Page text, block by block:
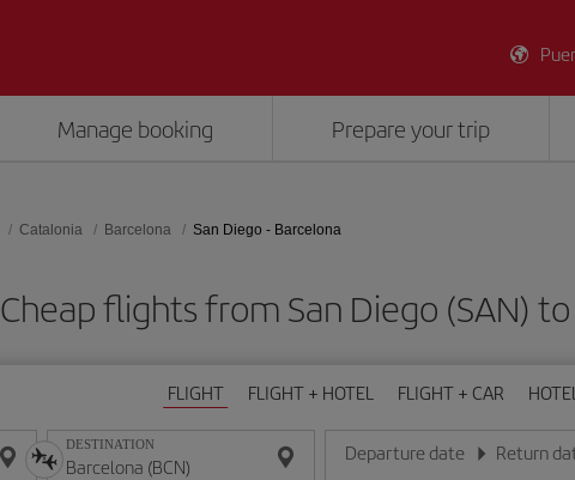
Manage booking Prepare your trip
Catalonia Barcelona San Diego - Barcelona
Cheap flights from San Diego (SAN)
FLIGHT FLIGHT + HOTEL FLIGHT + CAR
DESTINATION Departure date
Enter the date in day/month/year
Return
Enter the